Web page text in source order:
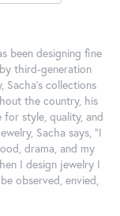
been designing fine
third-generation
Sacha's collections
the country, his
style, quality, and
Sacha says, "I
drama, and my
I design jewelry I
observed, envied,